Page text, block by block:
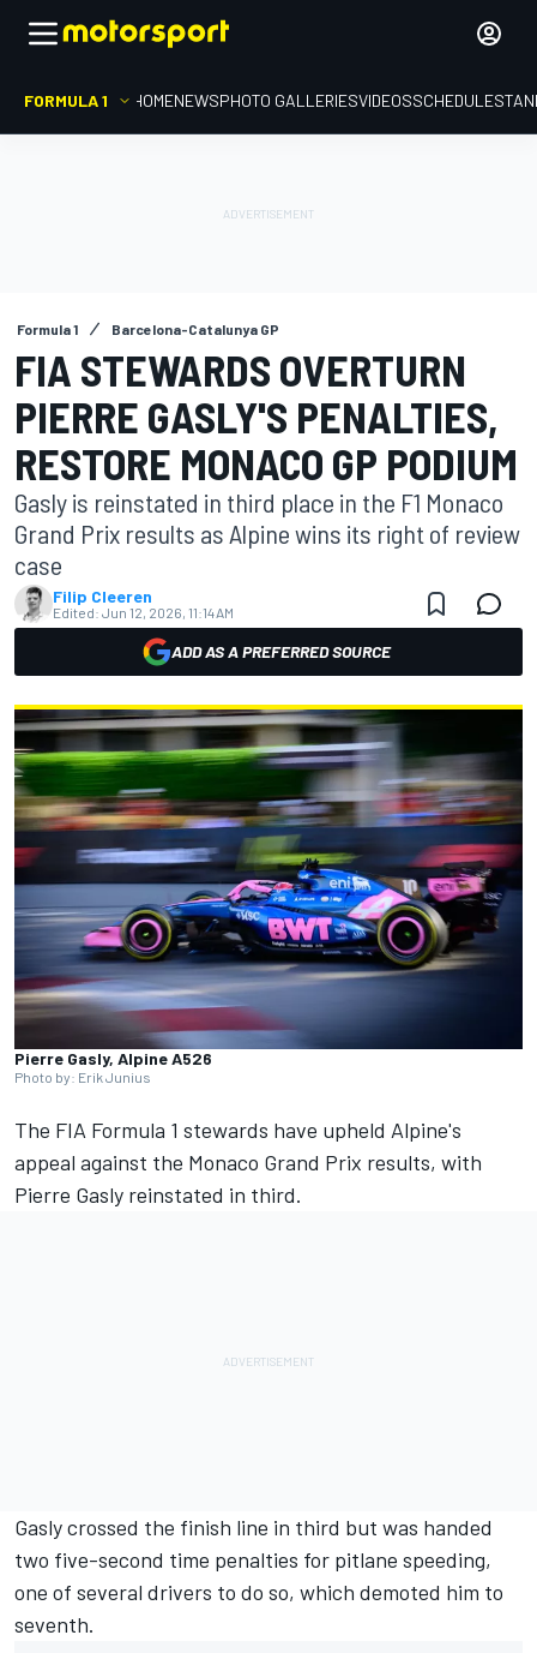
FORMULA 1 HOMENEWSPHOTO GALLERIESVIDEOSSCHEDULE
Formula 1 Barcelona-Catalunya GP
FIA STEWARDS OVERTURN
PIERRE GASLY'S PENALTIES,
RESTORE MONACO GP PODIUM
Gasly is reinstated in third place in the F1 Monaco
Grand Prix results as Alpine wins its right of review
case
Filip Cleeren
Edited: Jun 12, 2026, 11:14 AM
ADD AS A PREFERRED SOURCE
Pierre Gasly, Alpine A526
Photo by: Erik Junius
The FIA Formula 1 stewards have upheld Alpine's
appeal against the Monaco Grand Prix results, with
Pierre Gasly reinstated in third.
Gasly crossed the finish line in third but was handed
two five-second time penalties for pitlane speeding,
one of several drivers to do so, which demoted him to
seventh.